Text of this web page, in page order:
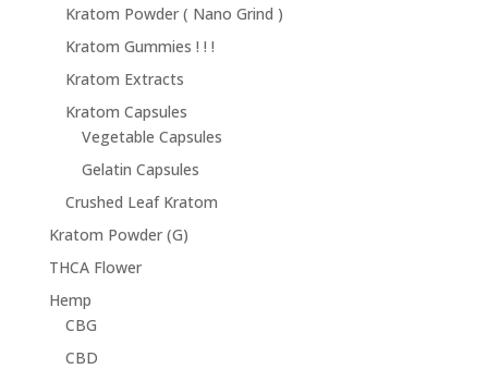
Kratom Powder ( Nano Grind )
Kratom Gummies ! ! !
Kratom Extracts
Kratom Capsules
Vegetable Capsules
Gelatin Capsules
Crushed Leaf Kratom
Kratom Powder (G)
THCA Flower
Hemp
CBG
CBD